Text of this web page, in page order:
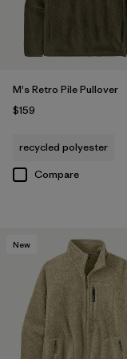
M's Retro Pile Pullover
$159
recycled polyester
Compare
New